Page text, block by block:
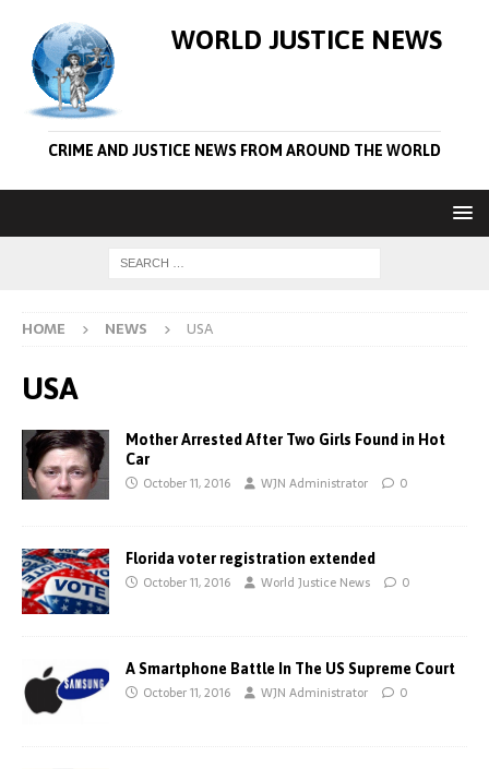
WORLD JUSTICE NEWS
CRIME AND JUSTICE NEWS FROM AROUND THE WORLD
HOME NEWS USA
USA
Mother Arrested After Two Girls Found in Hot
Car
October 11, 2016 WJN Administrator 0
Florida voter registration extended
October 11, 2016 World Justice News 0
A Smartphone Battle In The US Supreme Court
October 11, 2016 WJN Administrator 0